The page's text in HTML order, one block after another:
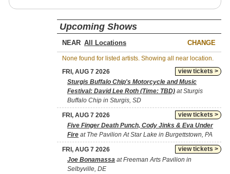
Upcoming Shows
NEAR CHANGE
None found for listed artists. Showing all near location.
view tickets >
FRI, AUG 7 2026
Sturgis Buffalo Chip's Motorcycle and Music
Festival: David Lee Roth (Time: TBD) at Sturgis
Buffalo Chip in Sturgis, SD
view tickets >
FRI, AUG 7 2026
Five Finger Death Punch, Cody Jinks & Eva Under
Fire at The Pavilion At Star Lake in Burgettstown, PA
view tickets >
FRI, AUG 7 2026
Joe Bonamassa at Freeman Arts Pavilion in
Selbyville, DE